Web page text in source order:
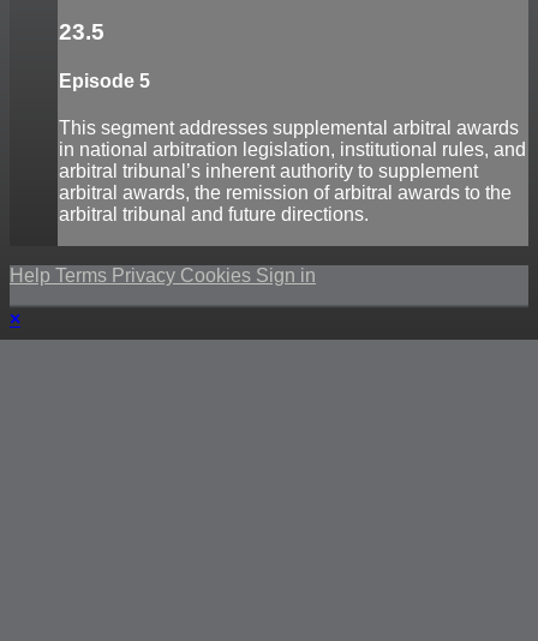
23.5
Episode 5
This segment addresses supplemental arbitral awards
in national arbitration legislation, institutional rules, and
arbitral tribunal’s inherent authority to supplement
arbitral awards, the remission of arbitral awards to the
arbitral tribunal and future directions.
Help Terms Privacy Cookies Sign in
×